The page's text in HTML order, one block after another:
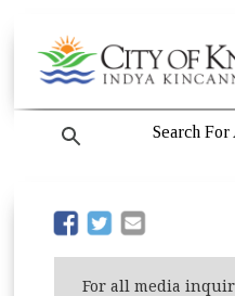
search
(opens in new
(opens in new
For all media